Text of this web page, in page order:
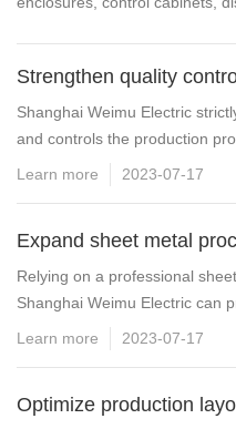
Strengthen quality
Shanghai Weimu Electric
and controls the production
workflow. The company's core
Learn more 2023-07-17
Expand sheet metal
Relying on a professional
Shanghai Weimu Electric can
services for control boxes,…
Learn more 2023-07-17
Optimize production